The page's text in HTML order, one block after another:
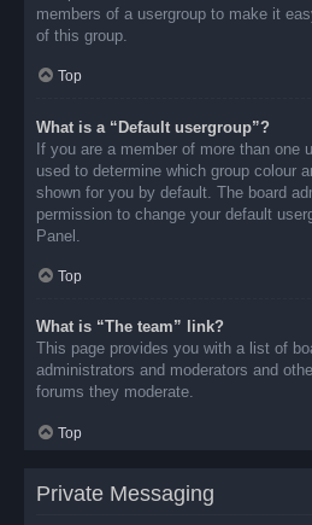
members of a usergroup to make it
of this group.
Top
What is a “Default usergroup”?
If you are a member of more than one
used to determine which group colour
shown for you by default. The board
permission to change your default
Panel.
Top
What is “The team” link?
This page provides you with a list of
administrators and moderators and
forums they moderate.
Top
Private Messaging